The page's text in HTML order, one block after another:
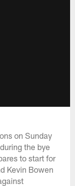
on Sunday
the bye
to start for
Kevin Bowen